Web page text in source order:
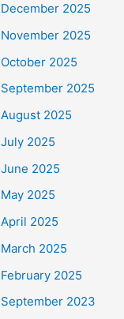
December 2025
November 2025
October 2025
September 2025
August 2025
July 2025
June 2025
May 2025
April 2025
March 2025
February 2025
September 2023